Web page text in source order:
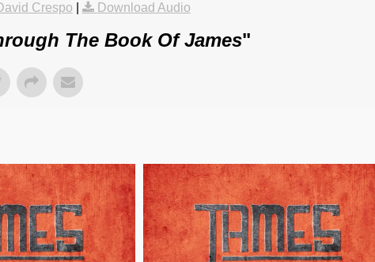
Crespo
Download Audio
The Book Of James"